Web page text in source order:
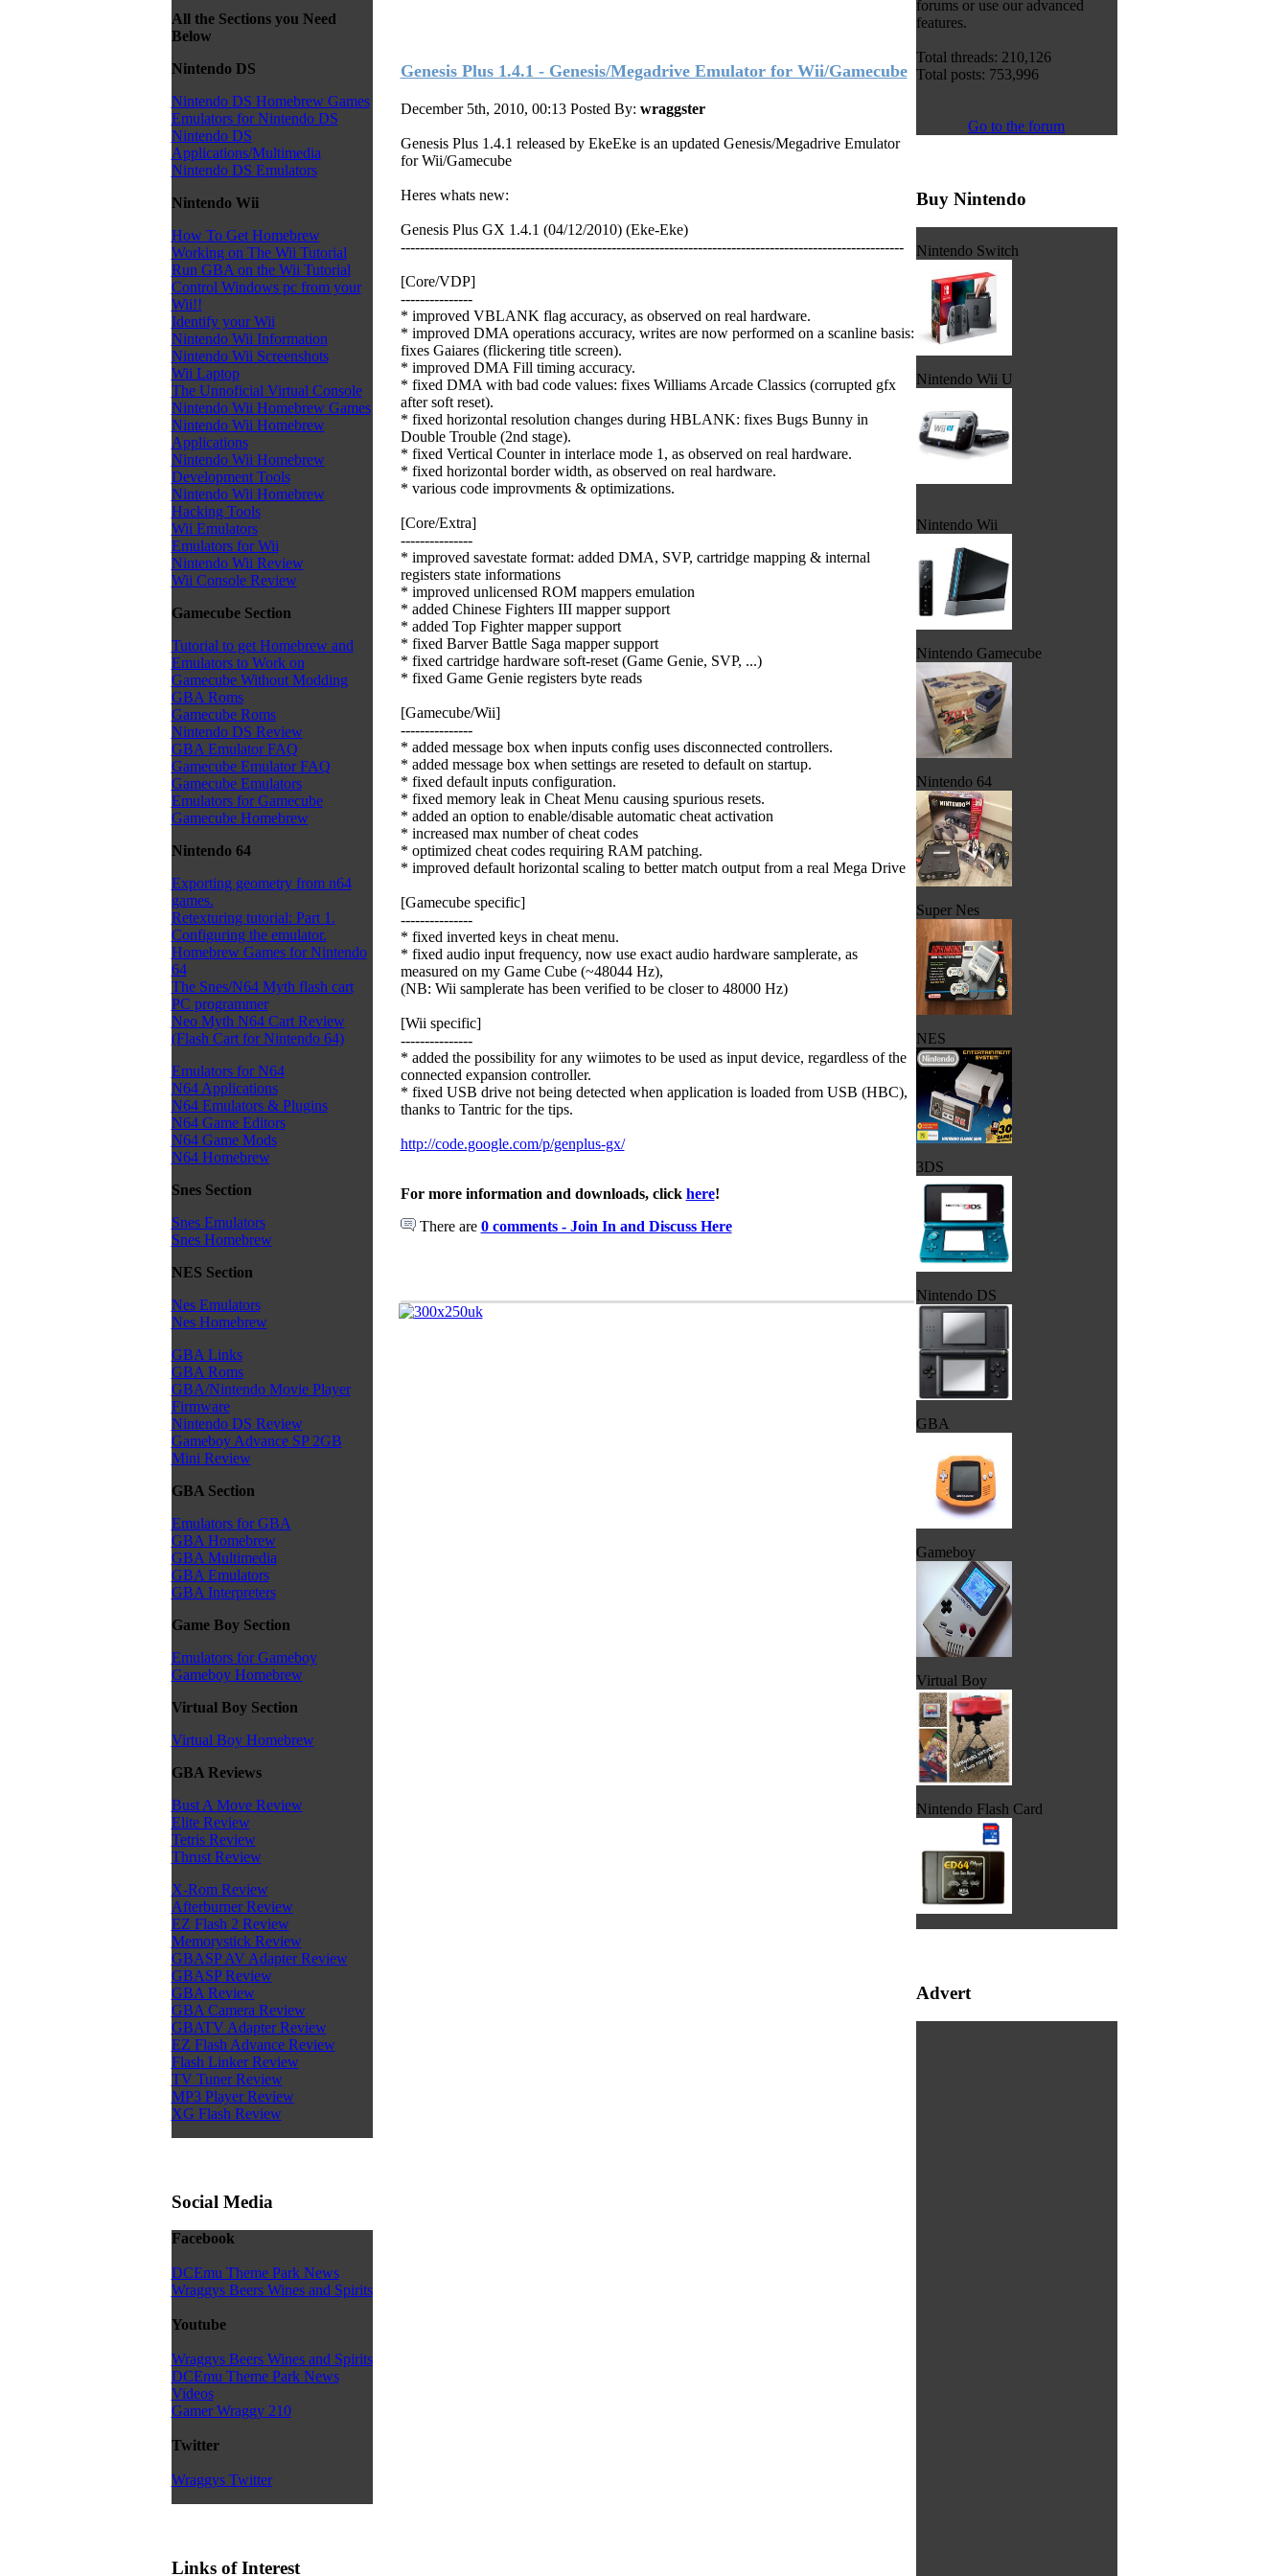
All the Sections you Need
Below
Nintendo DS
Nintendo DS Homebrew Games
Emulators for Nintendo DS
Nintendo DS
Applications/Multimedia
Nintendo DS Emulators
Nintendo Wii
How To Get Homebrew
Working on The Wii Tutorial
Run GBA on the Wii Tutorial
Control Windows pc from your
Wii!!
Identify your Wii
Nintendo Wii Information
Nintendo Wii Screenshots
Wii Laptop
The Unnoficial Virtual Console
Nintendo Wii Homebrew Games
Nintendo Wii Homebrew
Applications
Nintendo Wii Homebrew
Development Tools
Nintendo Wii Homebrew
Hacking Tools
Wii Emulators
Emulators for Wii
Nintendo Wii Review
Wii Console Review
Gamecube Section
Tutorial to get Homebrew and
Emulators to Work on
Gamecube Without Modding
GBA Roms
Gamecube Roms
Nintendo DS Review
GBA Emulator FAQ
Gamecube Emulator FAQ
Gamecube Emulators
Emulators for Gamecube
Gamecube Homebrew
Nintendo 64
Exporting geometry from n64
games.
Retexturing tutorial: Part 1.
Configuring the emulator.
Homebrew Games for Nintendo
64
The Snes/N64 Myth flash cart
PC programmer
Neo Myth N64 Cart Review
(Flash Cart for Nintendo 64)
Emulators for N64
N64 Applications
N64 Emulators & Plugins
N64 Game Editors
N64 Game Mods
N64 Homebrew
Snes Section
Snes Emulators
Snes Homebrew
NES Section
Nes Emulators
Nes Homebrew
GBA Links
GBA Roms
GBA/Nintendo Movie Player
Firmware
Nintendo DS Review
Gameboy Advance SP 2GB
Mini Review
GBA Section
Emulators for GBA
GBA Homebrew
GBA Multimedia
GBA Emulators
GBA Interpreters
Game Boy Section
Emulators for Gameboy
Gameboy Homebrew
Virtual Boy Section
Virtual Boy Homebrew
GBA Reviews
Bust A Move Review
Elite Review
Tetris Review
Thrust Review
X-Rom Review
Afterburner Review
EZ Flash 2 Review
Memorystick Review
GBASP AV Adapter Review
GBASP Review
GBA Review
GBA Camera Review
GBATV Adapter Review
EZ Flash Advance Review
Flash Linker Review
TV Tuner Review
MP3 Player Review
XG Flash Review
Social Media
Facebook
DCEmu Theme Park News
Wraggys Beers Wines and Spirits
Youtube
Wraggys Beers Wines and Spirits
DCEmu Theme Park News
Videos
Gamer Wraggy 210
Twitter
Wraggys Twitter
Links of Interest
Genesis Plus 1.4.1 - Genesis/Megadrive Emulator for Wii/Gamecube
December 5th, 2010, 00:13 Posted By: wraggster
Genesis Plus 1.4.1 released by EkeEke is an updated Genesis/Megadrive Emulator
for Wii/Gamecube
Heres whats new:
Genesis Plus GX 1.4.1 (04/12/2010) (Eke-Eke)
---------------------------------------------------------------------------------------------------------
[Core/VDP]
---------------
* improved VBLANK flag accuracy, as observed on real hardware.
* improved DMA operations accuracy, writes are now performed on a scanline basis:
fixes Gaiares (flickering title screen).
* improved DMA Fill timing accuracy.
* fixed DMA with bad code values: fixes Williams Arcade Classics (corrupted gfx
after soft reset).
* fixed horizontal resolution changes during HBLANK: fixes Bugs Bunny in
Double Trouble (2nd stage).
* fixed Vertical Counter in interlace mode 1, as observed on real hardware.
* fixed horizontal border width, as observed on real hardware.
* various code improvments & optimizations.
[Core/Extra]
---------------
* improved savestate format: added DMA, SVP, cartridge mapping & internal
registers state informations
* improved unlicensed ROM mappers emulation
* added Chinese Fighters III mapper support
* added Top Fighter mapper support
* fixed Barver Battle Saga mapper support
* fixed cartridge hardware soft-reset (Game Genie, SVP, ...)
* fixed Game Genie registers byte reads
[Gamecube/Wii]
---------------
* added message box when inputs config uses disconnected controllers.
* added message box when settings are reseted to default on startup.
* fixed default inputs configuration.
* fixed memory leak in Cheat Menu causing spurious resets.
* added an option to enable/disable automatic cheat activation
* increased max number of cheat codes
* optimized cheat codes requiring RAM patching.
* improved default horizontal scaling to better match output from a real Mega Drive
[Gamecube specific]
---------------
* fixed inverted keys in cheat menu.
* fixed audio input frequency, now use exact audio hardware samplerate, as
measured on my Game Cube (~48044 Hz),
(NB: Wii samplerate has been verified to be closer to 48000 Hz)
[Wii specific]
---------------
* added the possibility for any wiimotes to be used as input device, regardless of the
connected expansion controller.
* fixed USB drive not being detected when application is loaded from USB (HBC),
thanks to Tantric for the tips.
http://code.google.com/p/genplus-gx/
For more information and downloads, click here!
There are 0 comments - Join In and Discuss Here
forums or use our advanced
features.
Total threads: 210,126
Total posts: 753,996
Go to the forum
Buy Nintendo
Nintendo Switch
Nintendo Wii U
Nintendo Wii
Nintendo Gamecube
Nintendo 64
Super Nes
NES
3DS
Nintendo DS
GBA
Gameboy
Virtual Boy
Nintendo Flash Card
Advert